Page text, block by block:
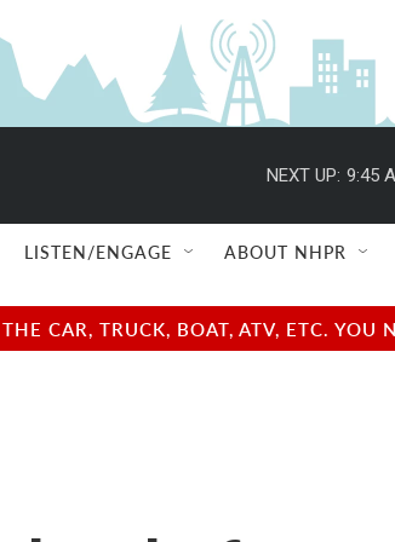
NEXT UP: 9:45
LISTEN/ENGAGE ABOUT NHPR
CAR, TRUCK, BOAT, ATV, ETC.